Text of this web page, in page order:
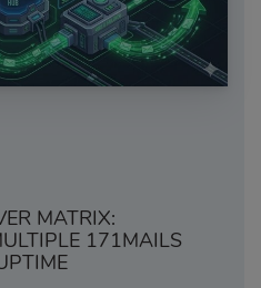
MATRIX:
171MAILS